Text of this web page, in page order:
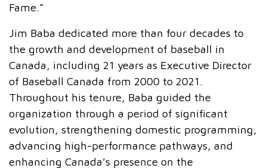
Fame.”
Jim Baba dedicated more than four decades to
the growth and development of baseball in
Canada, including 21 years as Executive Director
of Baseball Canada from 2000 to 2021.
Throughout his tenure, Baba guided the
organization through a period of significant
evolution, strengthening domestic programming,
advancing high-performance pathways, and
enhancing Canada’s presence on the